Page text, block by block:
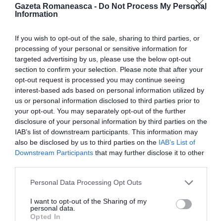
Gazeta Romaneasca - Do Not Process My Personal
Information
If you wish to opt-out of the sale, sharing to third parties, or
processing of your personal or sensitive information for
targeted advertising by us, please use the below opt-out
section to confirm your selection. Please note that after your
opt-out request is processed you may continue seeing
interest-based ads based on personal information utilized by
us or personal information disclosed to third parties prior to
your opt-out. You may separately opt-out of the further
disclosure of your personal information by third parties on the
IAB’s list of downstream participants. This information may
also be disclosed by us to third parties on the IAB’s List of
Downstream Participants that may further disclose it to other
Personal Data Processing Opt Outs
I want to opt-out of the Sharing of my
personal data.
Opted In
Pactul UE privind migrația și azilul: decretul
devine lege, noi reguli pentru cereri, frontiere
și accesul la muncă